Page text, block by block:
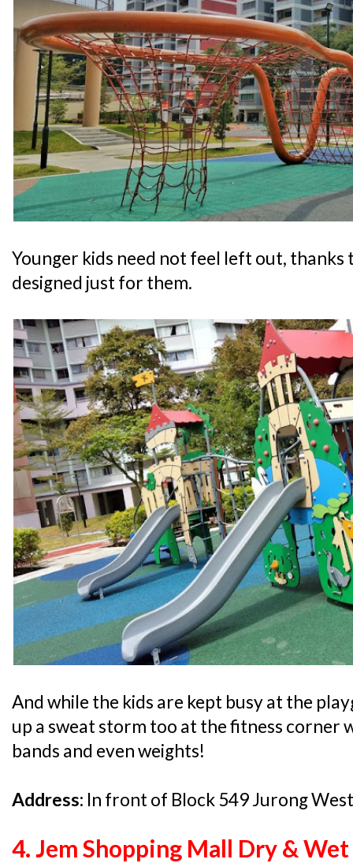
Younger kids need not feel left out,
designed just for them.
And while the kids are kept busy at the
up a sweat storm too at the fitness corner
bands and even weights!
Address: In front of Block 549 Jurong
4. Jem Shopping Mall Dry &